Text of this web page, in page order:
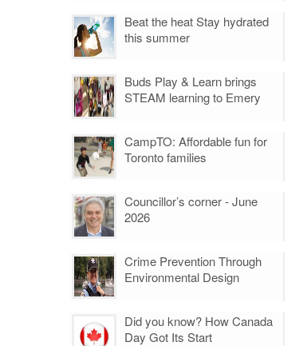
Beat the heat Stay hydrated
this summer
Buds Play & Learn brings
STEAM learning to Emery
CampTO: Affordable fun for
Toronto families
Councillor’s corner - June
2026
Crime Prevention Through
Environmental Design
Did you know? How Canada
Day Got Its Start